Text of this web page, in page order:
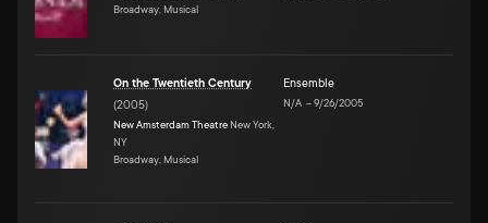
Broadway, Musical
On the Twentieth Century
(2005)
New Amsterdam Theatre New York,
NY
Broadway, Musical
Ensemble
N/A –9/26/2005